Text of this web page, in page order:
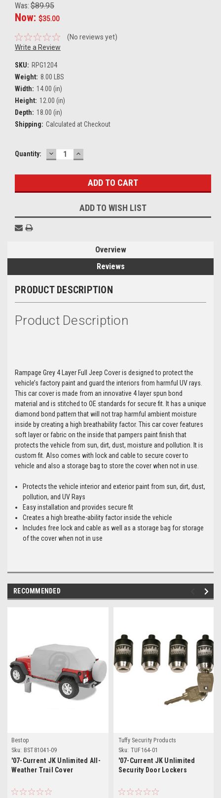
Was: $89.95
Now: $35.00
(No reviews yet)
Write a Review
SKU: RPG1204
Weight: 8.00 LBS
Width: 14.00 (in)
Height: 12.00 (in)
Depth: 18.00 (in)
Shipping: Calculated at Checkout
Current
Quantity: DECREASE
QUANTITY:
INCREASE
QUANTITY:
ADD TO WISH LIST
Overview
Reviews
PRODUCT DESCRIPTION
Product Description
Rampage Grey 4 Layer Full Jeep Cover is designed to protect the
vehicle’s factory paint and guard the interiors from harmful UV rays.
This car cover is made from an innovative 4 layer spun bond
material and is stitched to OE standards for secure fit. It has a unique
diamond bond pattern that will not trap harmful ambient moisture
inside by creating a high breathability factor. This car cover features
soft layer or fabric on the inside that pampers paint finish that
protects the vehicle from sun, dirt, dust, moisture and pollution. It is
custom fit. Also comes with lock and cable to secure cover to
vehicle and also a storage bag to store the cover when not in use.
Protects the vehicle interior and exterior paint from sun, dirt, dust,
pollution, and UV Rays
Easy installation and provides secure fit
Creates a high breathe-ability factor inside the vehicle
Includes free lock and cable as well as a storage bag for storage
of the cover when not in use
RECOMMENDED
Bestop
Sku: BST81041-09
'07-Current JK Unlimited All-
Weather Trail Cover
Tuffy Security Products
Sku: TUF164-01
'07-Current JK Unlimited
Security Door Lockers